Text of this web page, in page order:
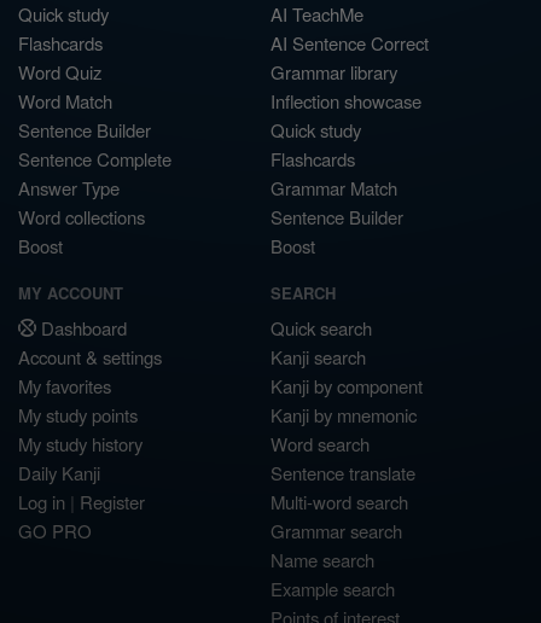
Quick study
Flashcards
Word Quiz
Word Match
Sentence Builder
Sentence Complete
Answer Type
Word collections
Boost
AI TeachMe
AI Sentence Correct
Grammar library
Inflection showcase
Quick study
Flashcards
Grammar Match
Sentence Builder
Boost
MY ACCOUNT
Dashboard
Account & settings
My favorites
My study points
My study history
Daily Kanji
Log in | Register
GO PRO
SEARCH
Quick search
Kanji search
Kanji by component
Kanji by mnemonic
Word search
Sentence translate
Multi-word search
Grammar search
Name search
Example search
Points of interest